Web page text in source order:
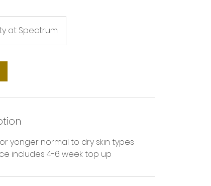
at Spectrum
yonger normal to dry skin types
includes 4-6 week top up